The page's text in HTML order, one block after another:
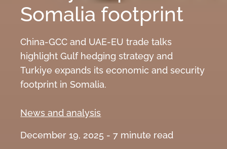
Somalia footprint
China-GCC and UAE-EU trade talks
highlight Gulf hedging strategy and
Turkiye expands its economic and security
footprint in Somalia.
News and analysis
December 19, 2025 -7 minute read